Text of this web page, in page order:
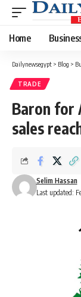
Home
Dailynewsegypt > Blog >
TRADE
Baron for
sales
Last updated:
Selim Hassan